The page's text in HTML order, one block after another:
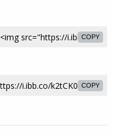
COPY
COPY